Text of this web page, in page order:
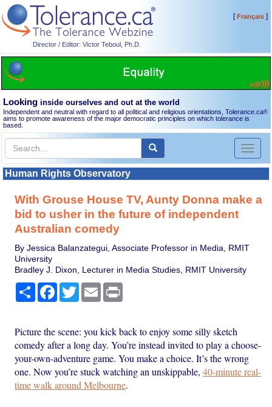
Director / Editor: Victor Teboul, Ph.D.
[Français]
Looking inside ourselves and out at the world
Independent and neutral with regard to all political and religious orientations, Tolerance.ca®
aims to promote awareness of the major democratic principles on which tolerance is
based.
Toggle
Human Rights Observatory
With Grouse House TV, Aunty Donna make a
bid to usher in the future of independent
Australian comedy
By Jessica Balanzategui, Associate Professor in Media, RMIT
University
Bradley J. Dixon, Lecturer in Media Studies, RMIT University
Share Facebook
TwitterEmail
Picture the scene: you kick back to enjoy some silly sketch
comedy after a long day. You’re instead invited to play a choose-
your-own-adventure game. You make a choice. It’s the wrong
one. Now you’re stuck watching an unskippable,40-minute real-
time walk around Melbourne.